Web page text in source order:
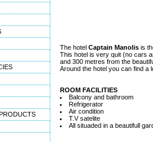
The hotel Captain Manolis is
This hotel is very quit (no cars
and 300 metres from the
Around the hotel you can find a
ROOM FACILITIES
Balcony and bathroom
Refrigerator
Air condition
T.V satelite
All situaded in a beautifull